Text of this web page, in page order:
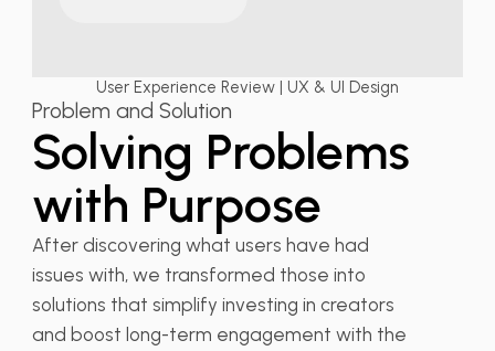
User Experience Review | UX & UI Design
Problem and Solution
Solving Problems
with Purpose
After discovering what users have had
issues with, we transformed those into
solutions that simplify investing in creators
and boost long-term engagement with the